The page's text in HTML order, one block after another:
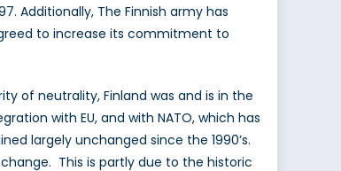
Additionally, The Finnish army has
to increase its commitment to
of neutrality, Finland was and is in the
with EU, and with NATO, which has
largely unchanged since the 1990’s.
This is partly due to the historic